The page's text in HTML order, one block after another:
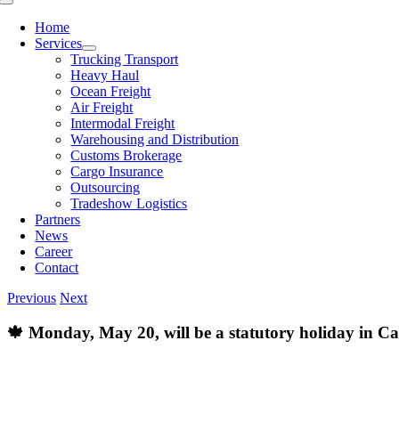
Toggle
NavigationHome
Services
Trucking Transport
Heavy Haul
Ocean Freight
Air Freight
Intermodal Freight
Warehousing and Distribution
Customs Brokerage
Cargo Insurance
Outsourcing
Tradeshow Logistics
Partners
News
Career
Contact
Previous Next
🍁 Monday, May 20, will be a statutory holiday in